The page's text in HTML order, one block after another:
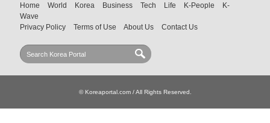
Home World Korea Business Tech Life K-People
K-
Wave
Privacy Policy
Terms of Use About Us Contact Us
© Koreaportal.com / All Rights Reserved.